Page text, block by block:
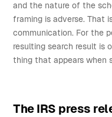
and the nature of the
framing is adverse. That
communication. For the
resulting search result is
thing that appears when
The IRS press